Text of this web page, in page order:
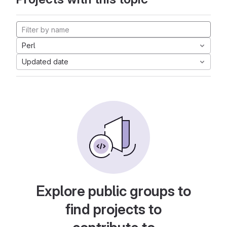
Perl
Updated date
Explore public groups to
find projects to